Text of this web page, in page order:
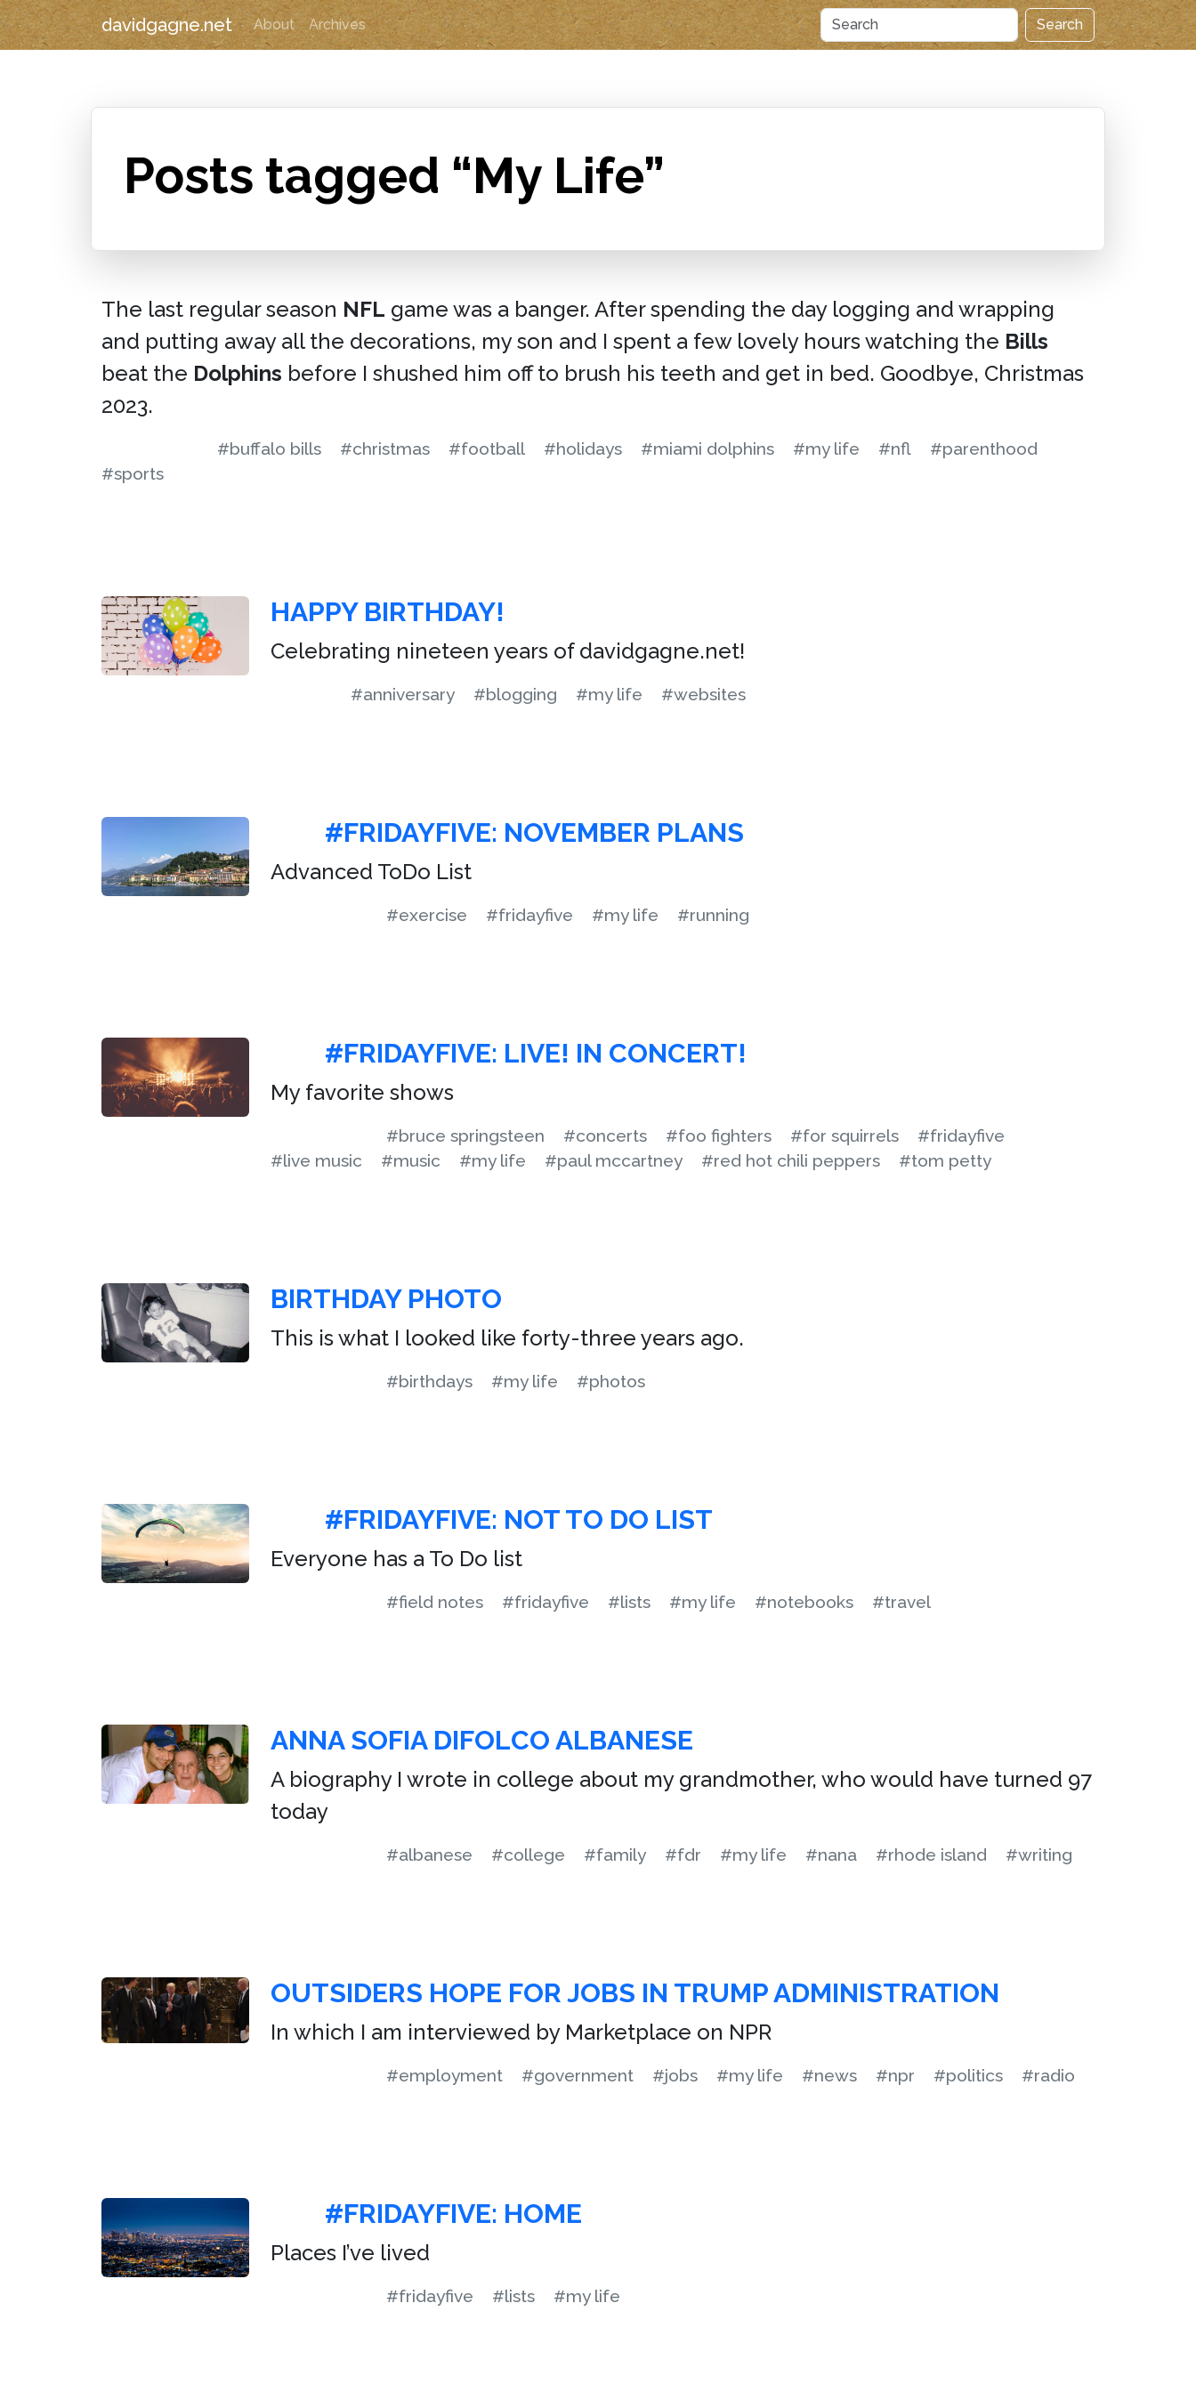
davidgagne.net About Archives Search
Posts tagged “My Life”
The last regular season NFL game was a banger. After spending the day logging and wrapping
and putting away all the decorations, my son and I spent a few lovely hours watching the Bills
beat the Dolphins before I shushed him off to brush his teeth and get in bed. Goodbye, Christmas
2023.
#buffalo bills #christmas #football #holidays #miami dolphins #my life #nfl
#parenthood
#sports
HAPPY BIRTHDAY!
Celebrating nineteen years of davidgagne.net!
#anniversary #blogging #my life #websites
#FRIDAYFIVE: NOVEMBER PLANS
Advanced ToDo List
#exercise #fridayfive #my life #running
#FRIDAYFIVE: LIVE! IN CONCERT!
My favorite shows
#bruce springsteen #concerts #foo fighters #for squirrels
#fridayfive
#live music
#music #my life #paul mccartney #red hot chili peppers #tom petty
BIRTHDAY PHOTO
This is what I looked like forty-three years ago.
#birthdays #my life #photos
#FRIDAYFIVE: NOT TO DO LIST
Everyone has a To Do list
#field notes #fridayfive #lists #my life #notebooks #travel
ANNA SOFIA DIFOLCO ALBANESE
A biography I wrote in college about my grandmother, who would have turned 97
today
#albanese #college #family #fdr #my life #nana #rhode island #writing
OUTSIDERS HOPE FOR JOBS IN TRUMP ADMINISTRATION
In which I am interviewed by Marketplace on NPR
#employment #government #jobs #my life #news #npr #politics #radio
#FRIDAYFIVE: HOME
Places I’ve lived
#fridayfive #lists #my life